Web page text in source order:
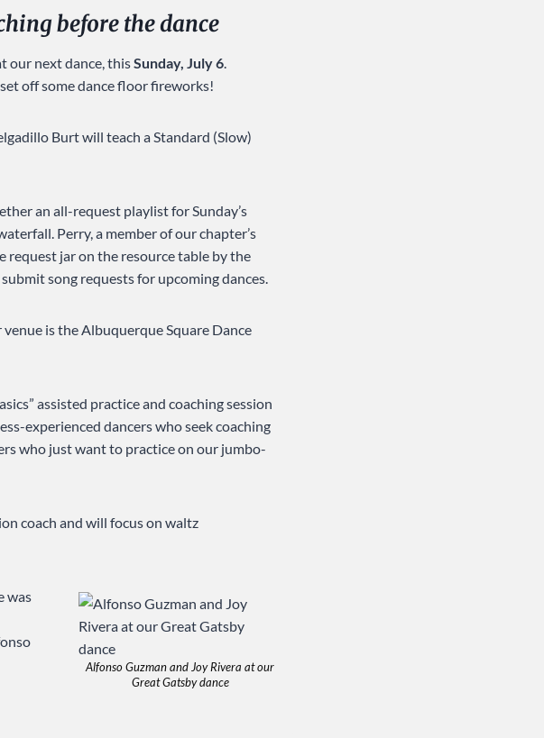
before the dance
our next dance, thisSunday, July 6.
off some dance floor fireworks!
Burt will teach a Standard (Slow)
an all-request playlist for Sunday’s
Perry, a member of our chapter’s
request jar on the resource table by the
song requests for upcoming dances.
is the Albuquerque Square Dance
assisted practice and coaching session
experienced dancers who seek coaching
who just want to practice on our jumbo-
coach and will focus on waltz
Alfonso Guzman and Joy Rivera at our
Great Gatsby dance
was